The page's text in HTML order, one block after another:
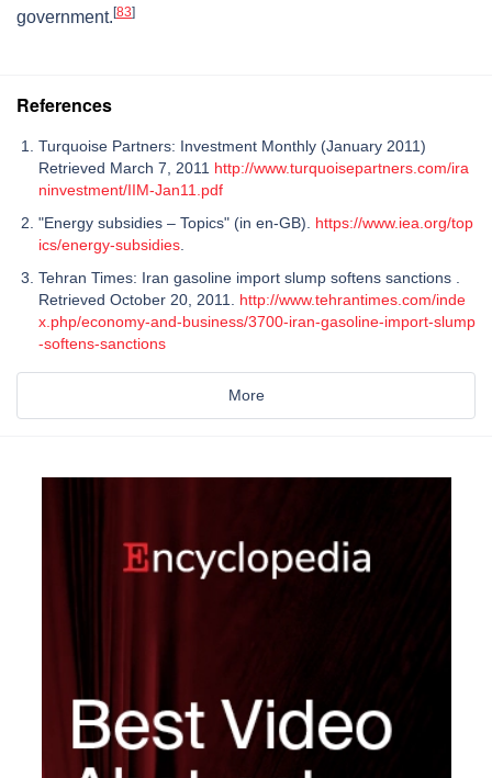
government.[83]
References
Turquoise Partners: Investment Monthly (January 2011)
Retrieved March 7, 2011 http://www.turquoisepartners.com/ira
ninvestment/IIM-Jan11.pdf
"Energy subsidies – Topics" (in en-GB). https://www.iea.org/top
ics/energy-subsidies
Tehran Times: Iran gasoline import slump softens sanctions .
Retrieved October 20, 2011. http://www.tehrantimes.com/inde
x.php/economy-and-business/3700-iran-gasoline-import-slump
-softens-sanctions
More